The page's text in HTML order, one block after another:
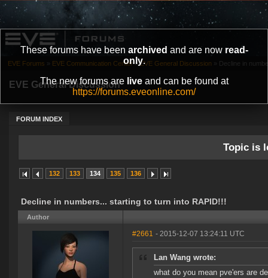
These forums have been archived and are now read-
only.
The new forums are liveand can be found at
https://forums.eveonline.com/
EVE General Discussion
FORUM INDEX
EVE Forums » EVE Communication Center » EVE General Discussion » Decline in
Topic is
132 133 134 135 136
Decline in numbers... starting to turn into RAPID!!!
Author
#2661 - 2015-12-07 13:24:11 UTC
Lan Wang wrote:
what do you mean pve'ers are